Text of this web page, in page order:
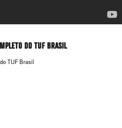
DO TUF BRASIL
TUF Brasil